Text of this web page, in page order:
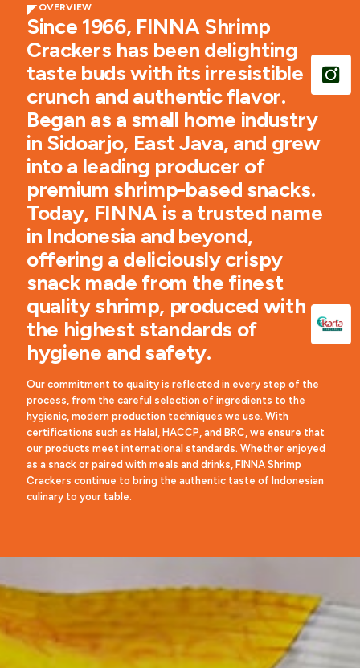
OVERVIEW
Since 1966, FINNA Shrimp
Crackers has been delighting
taste buds with its irresistible
crunch and authentic flavor.
Began as a small home industry
in Sidoarjo, East Java, and grew
into a leading producer of
premium shrimp-based snacks.
Today, FINNA is a trusted name
in Indonesia and beyond,
offering a deliciously crispy
snack made from the finest
quality shrimp, produced with
the highest standards of
hygiene and safety.
Our commitment to quality is reflected in every step of the
process, from the careful selection of ingredients to the
hygienic, modern production techniques we use. With
certifications such as Halal, HACCP, and BRC, we ensure that
our products meet international standards. Whether enjoyed
as a snack or paired with meals and drinks, FINNA Shrimp
Crackers continue to bring the authentic taste of Indonesian
culinary to your table.